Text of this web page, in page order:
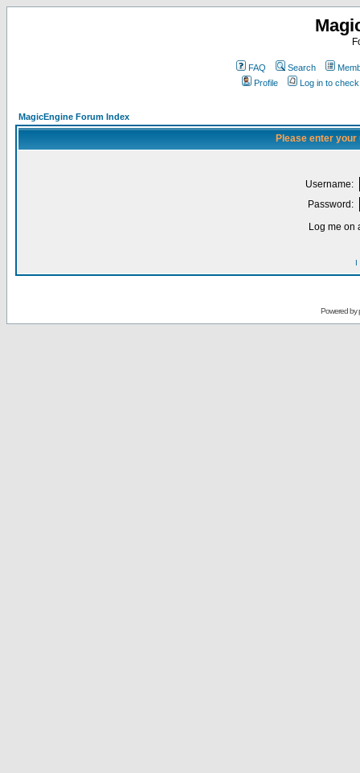
FAQ Search
Profile
Log in to
MagicEngine Forum Index
Please enter
Username:
Password:
Log me on
I
Powered by